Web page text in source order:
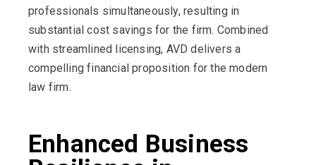
professionals simultaneously, resulting in
substantial cost savings for the firm. Combined
with streamlined licensing, AVD delivers a
compelling financial proposition for the modern
law firm.
Enhanced Business